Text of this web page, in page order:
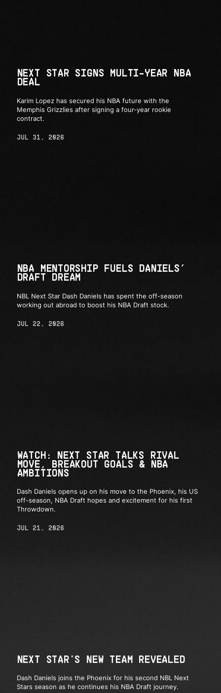
NEXT STAR SIGNS MULTI-YEAR NBA
DEAL
Karim Lopez has secured his NBA future with the
Memphis Grizzlies after signing a four-year rookie
contract.
JUL 31, 2026
NBA MENTORSHIP FUELS DANIELS’
DRAFT DREAM
NBL Next Star Dash Daniels has spent the off-season
working out abroad to boost his NBA Draft stock.
JUL 22, 2026
WATCH: NEXT STAR TALKS RIVAL
MOVE, BREAKOUT GOALS & NBA
AMBITIONS
Dash Daniels opens up on his move to the Phoenix, his US
off-season, NBA Draft hopes and excitement for his first
Throwdown.
JUL 21, 2026
NEXT STAR'S NEW TEAM REVEALED
Dash Daniels joins the Phoenix for his second NBL Next
Stars season as he continues his NBA Draft journey.